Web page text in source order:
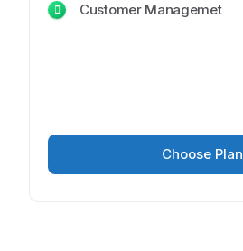
Customer Managemet
Choose Plan